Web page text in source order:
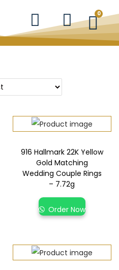
0
916 Hallmark 22K Yellow
Gold Matching
Wedding Couple Rings
– 7.72g
Order Now